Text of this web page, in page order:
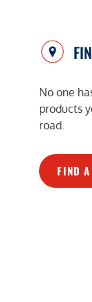
No one
products
road.
FIND